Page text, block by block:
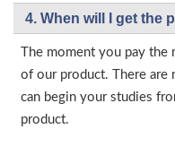
4. When will I get the
The moment you pay
of our product. There are
can begin your studies
product.